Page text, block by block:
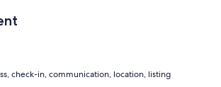
check-in, communication, location, listing